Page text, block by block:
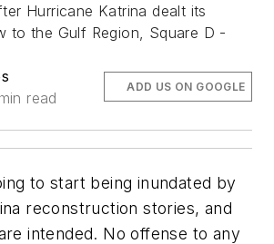
Hurricane Katrina dealt its
to the Gulf Region, Square D -
read
ADD US ON GOOGLE
to start being inundated by
reconstruction stories, and
intended. No offense to any